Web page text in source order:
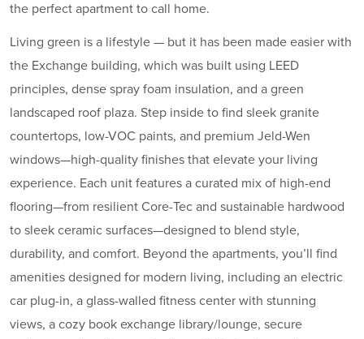
the perfect apartment to call home.
Living green is a lifestyle — but it has been made easier with
the Exchange building, which was built using LEED
principles, dense spray foam insulation, and a green
landscaped roof plaza. Step inside to find sleek granite
countertops, low-VOC paints, and premium Jeld-Wen
windows—high-quality finishes that elevate your living
experience. Each unit features a curated mix of high-end
flooring—from resilient Core-Tec and sustainable hardwood
to sleek ceramic surfaces—designed to blend style,
durability, and comfort. Beyond the apartments, you’ll find
amenities designed for modern living, including an electric
car plug-in, a glass-walled fitness center with stunning
views, a cozy book exchange library/lounge, secure